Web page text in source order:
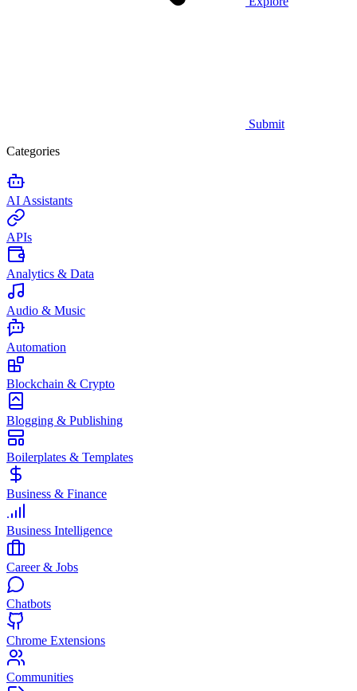
Submit
Categories
AI Assistants
APIs
Analytics & Data
Audio & Music
Automation
Blockchain & Crypto
Blogging & Publishing
Boilerplates & Templates
Business & Finance
Business Intelligence
Career & Jobs
Chatbots
Chrome Extensions
Communities